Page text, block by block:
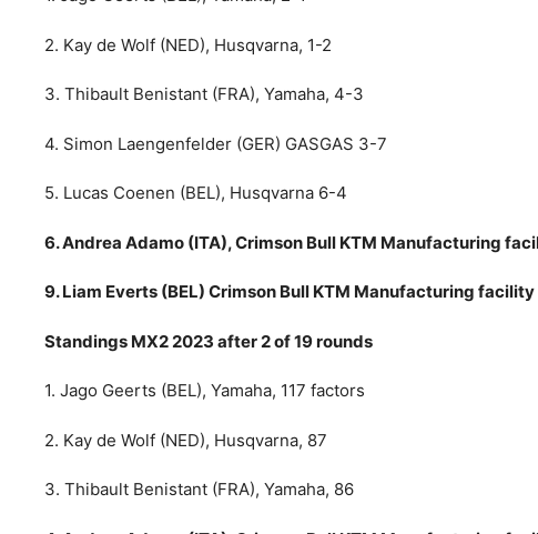
2. Kay de Wolf (NED), Husqvarna, 1-2
3. Thibault Benistant (FRA), Yamaha, 4-3
4. Simon Laengenfelder (GER) GASGAS 3-7
5. Lucas Coenen (BEL), Husqvarna 6-4
6. Andrea Adamo (ITA), Crimson Bull KTM Manufacturing
9. Liam Everts (BEL) Crimson Bull KTM Manufacturing
Standings MX2 2023 after 2 of 19 rounds
1. Jago Geerts (BEL), Yamaha, 117 factors
2. Kay de Wolf (NED), Husqvarna, 87
3. Thibault Benistant (FRA), Yamaha, 86